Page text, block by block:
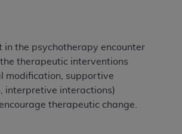
in the psychotherapy encounter
therapeutic interventions
modification, supportive
interpretive interactions)
therapeutic change.